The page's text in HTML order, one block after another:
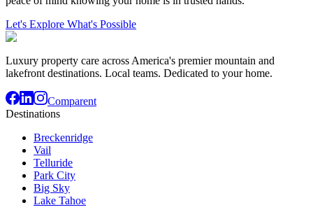
Let's Explore What's Possible
Luxury property care across America's premier mountain and
lakefront destinations. Local teams. Dedicated to your home.
Comparent
Destinations
Breckenridge
Vail
Telluride
Park City
Big Sky
Lake Tahoe